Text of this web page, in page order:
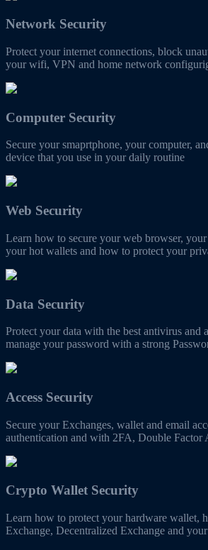
Network Security
Protect your internet connections, block
your wifi, VPN and home network
Computer Security
Secure your smaprtphone, your computer,
device that you use in your daily routine
Web Security
Learn how to secure your web browser,
your hot wallets and how to protect your
Data Security
Protect your data with the best antivirus and
manage your password with a strong
Access Security
Secure your Exchanges, wallet and email
authentication and with 2FA, Double Factor
Crypto Wallet Security
Learn how to protect your hardware wallet,
Exchange, Decentralized Exchange and